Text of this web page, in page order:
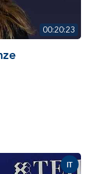
00:20:23
IT